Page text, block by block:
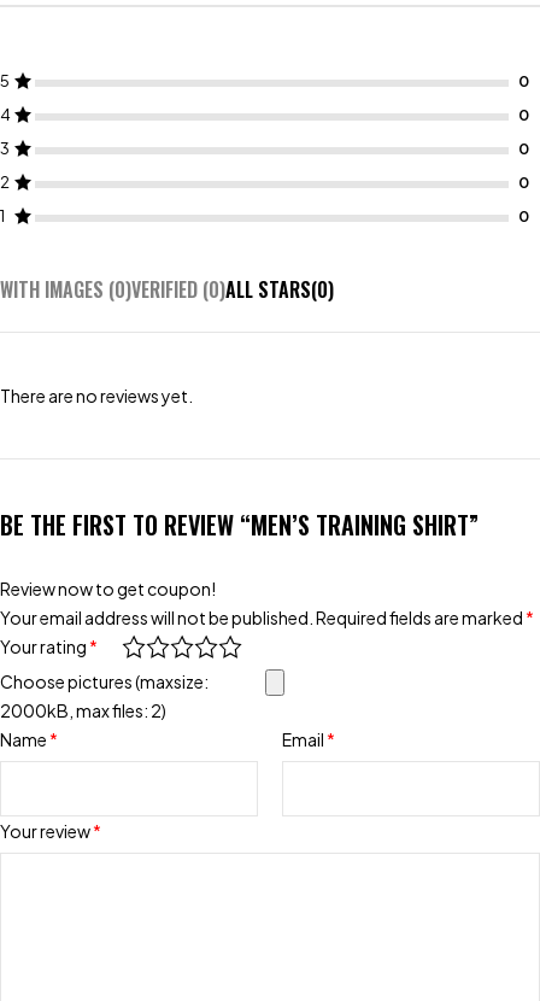
5
4
3
2
1
WITH IMAGES (0)VERIFIED (0)ALL STARS(0)
There are no reviews yet.
BE THE FIRST TO REVIEW “MEN’S TRAINING SHIRT”
Review now to get coupon!
Your email address will not be published. Required fields are marked *
Your rating *
Your review*
Choose pictures (maxsize:
2000kB, max files: 2)
Name * Email *